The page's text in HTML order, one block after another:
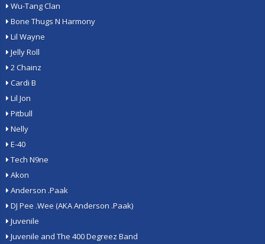
Wu-Tang Clan
Bone Thugs N Harmony
Lil Wayne
Jelly Roll
2 Chainz
Cardi B
Lil Jon
Pitbull
Nelly
E-40
Tech N9ne
Akon
Anderson .Paak
DJ Pee .Wee (AKA Anderson .Paak)
Juvenile
Juvenile and The 400 Degreez Band